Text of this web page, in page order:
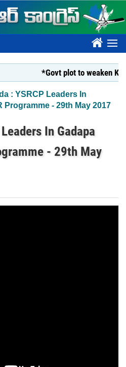
????
*Govt plot to weaken
: YSRCP Leaders In
Programme - 29th May 2017
In Gadapa
- 29th May